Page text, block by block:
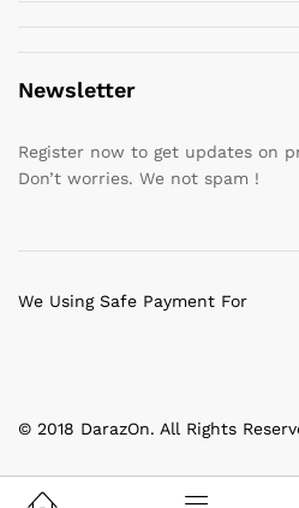
Newsletter
Register now to get updates on
Don’t worries. We not spam !
© 2018 DarazOn. All Rights
We Using Safe Payment For